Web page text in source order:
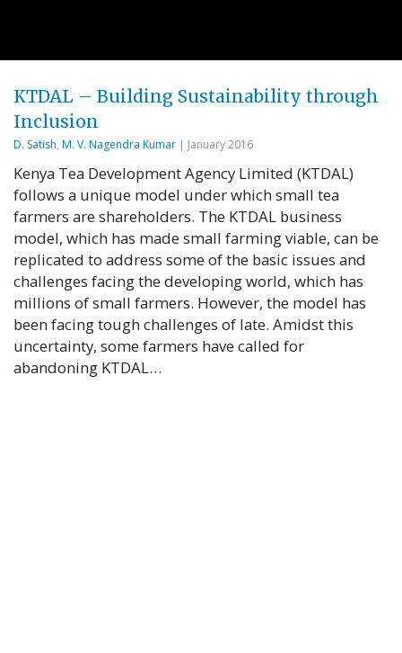
KTDAL – Building Sustainability through
Inclusion
D. Satish, M. V. Nagendra Kumar | January 2016
Kenya Tea Development Agency Limited (KTDAL)
follows a unique model under which small tea
farmers are shareholders. The KTDAL business
model, which has made small farming viable, can be
replicated to address some of the basic issues and
challenges facing the developing world, which has
millions of small farmers. However, the model has
been facing tough challenges of late. Amidst this
uncertainty, some farmers have called for
abandoning KTDAL…